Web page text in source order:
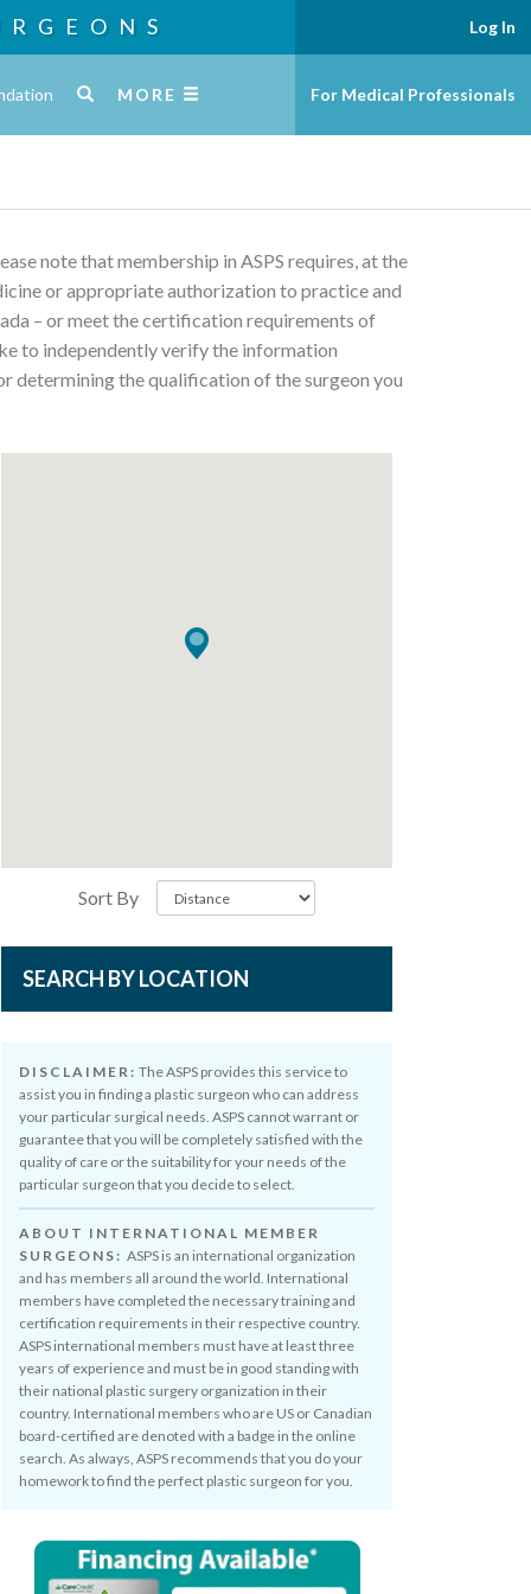
MORE
Log In
For Medical Professionals
note that membership in ASPS requires, at the
or appropriate authorization to practice and
– or meet the certification requirements of
to independently verify the information
determining the qualification of the surgeon you
Sort By
SEARCH BY LOCATION
DISCLAIMER: The ASPS provides this service to
assist you in finding a plastic surgeon who can address
your particular surgical needs. ASPS cannot warrant or
guarantee that you will be completely satisfied with the
quality of care or the suitability for your needs of the
particular surgeon that you decide to select.
ABOUT INTERNATIONAL MEMBER
SURGEONS: ASPS is an international organization
and has members all around the world. International
members have completed the necessary training and
certification requirements in their respective country.
ASPS international members must have at least three
years of experience and must be in good standing with
their national plastic surgery organization in their
country. International members who are US or Canadian
board-certified are denoted with a badge in the online
search. As always, ASPS recommends that you do your
homework to find the perfect plastic surgeon for you.